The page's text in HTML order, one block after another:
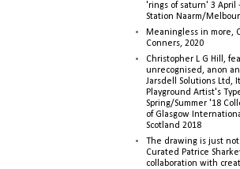
'rings of saturn' 3 April
Station Naarm/
Meaningless in more,
Conners, 2020
Christopher L G Hill,
unrecognised, anon
Jarsdell Solutions Ltd,
Playground Artist's
Spring/Summer '18
of Glasgow
Scotland 2018
The drawing is just
Curated Patrice
collaboration with